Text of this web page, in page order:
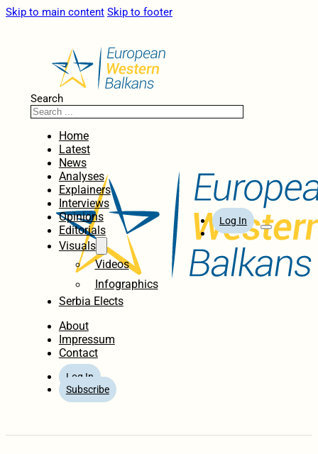
Skip to main content Skip to footer
Search
Home
Latest
News
Analyses
Explainers
Interviews
Opinions
Editorials
Visuals
Videos
Infographics
Serbia Elects
About
Impressum
Contact
Log In
Subscribe
Log In